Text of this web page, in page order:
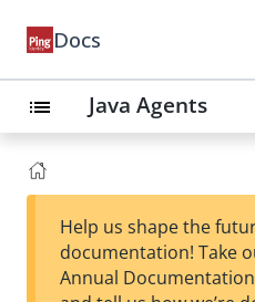
Docs
list Java Agents
Help us shape the
documentation! Take
Annual